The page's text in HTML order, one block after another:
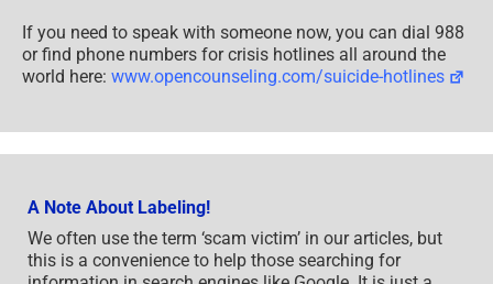
If you need to speak with someone now, you can dial 988
or find phone numbers for crisis hotlines all around the
world here: www.opencounseling.com/suicide-hotlines
A Note About Labeling!
We often use the term ‘scam victim’ in our articles, but
this is a convenience to help those searching for